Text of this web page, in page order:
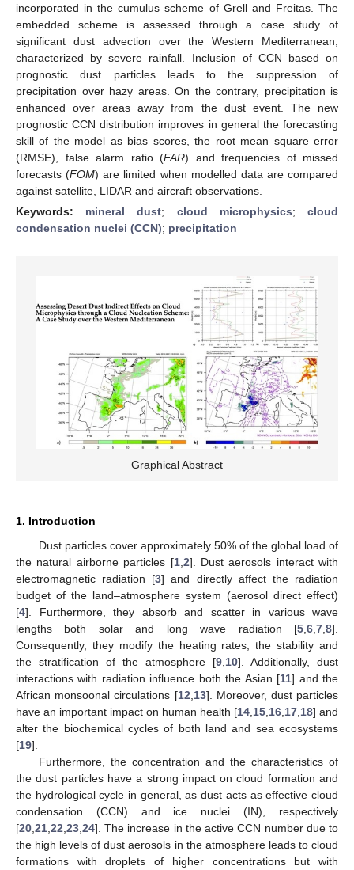
incorporated in the cumulus scheme of Grell and Freitas. The
embedded scheme is assessed through a case study of
significant dust advection over the Western Mediterranean,
characterized by severe rainfall. Inclusion of CCN based on
prognostic dust particles leads to the suppression of
precipitation over hazy areas. On the contrary, precipitation is
enhanced over areas away from the dust event. The new
prognostic CCN distribution improves in general the forecasting
skill of the model as bias scores, the root mean square error
(RMSE), false alarm ratio (FAR) and frequencies of missed
forecasts (FOM) are limited when modelled data are compared
against satellite, LIDAR and aircraft observations.
Keywords: mineral dust; cloud microphysics;cloud
condensation nuclei (CCN); precipitation
Graphical Abstract
1. Introduction
Dust particles cover approximately 50% of the global load of
the natural airborne particles [1, 2]. Dust aerosols interact with
electromagnetic radiation [3] and directly affect the radiation
budget of the land–atmosphere system (aerosol direct effect)
[4]. Furthermore, they absorb and scatter in various wave
lengths both solar and long wave radiation [5 6 7 8].
Consequently, they modify the heating rates, the stability and
the stratification of the atmosphere [9 10]. Additionally, dust
interactions with radiation influence both the Asian [11] and the
African monsoonal circulations [12 13]. Moreover, dust particles
have an important impact on human health [14 15 16 17 18] and
alter the biochemical cycles of both land and sea ecosystems
[19].
Furthermore, the concentration and the characteristics of
the dust particles have a strong impact on cloud formation and
the hydrological cycle in general, as dust acts as effective cloud
condensation (CCN) and ice nuclei (IN), respectively
[20 21 22 23 24]. The increase in the active CCN number due to
the high levels of dust aerosols in the atmosphere leads to cloud
formations with droplets of higher concentrations but with